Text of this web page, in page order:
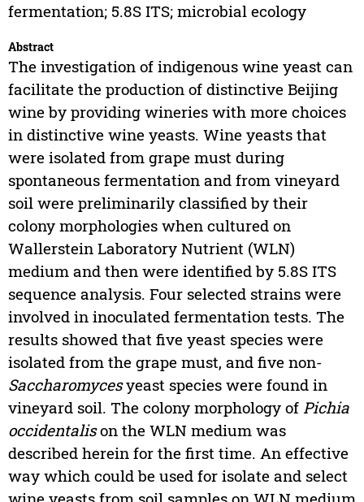
fermentation; 5.8S ITS; microbial ecology
Abstract
The investigation of indigenous wine yeast can
facilitate the production of distinctive Beijing
wine by providing wineries with more choices
in distinctive wine yeasts. Wine yeasts that
were isolated from grape must during
spontaneous fermentation and from vineyard
soil were preliminarily classified by their
colony morphologies when cultured on
Wallerstein Laboratory Nutrient (WLN)
medium and then were identified by 5.8S ITS
sequence analysis. Four selected strains were
involved in inoculated fermentation tests. The
results showed that five yeast species were
isolated from the grape must, and five non-
Saccharomycesyeast species were found in
vineyard soil. The colony morphology of Pichia
occidentalison the WLN medium was
described herein for the first time. An effective
way which could be used for isolate and select